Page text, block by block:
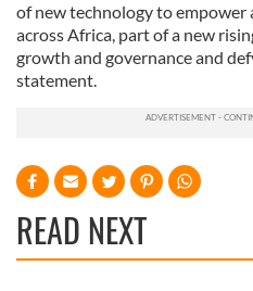
of new technology to
across Africa, part of a new
growth and governance and
statement.
READ NEXT